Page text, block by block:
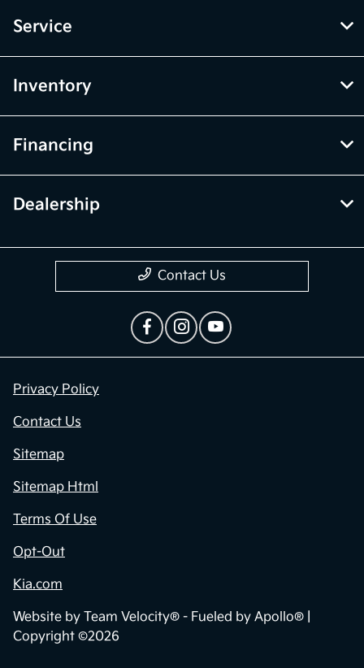
Service
Inventory
Financing
Dealership
Contact Us
Privacy Policy
Contact Us
Sitemap
Sitemap Html
Terms Of Use
Opt-Out
Kia.com
Website by Team Velocity® - Fueled by Apollo® |
Copyright ©2026